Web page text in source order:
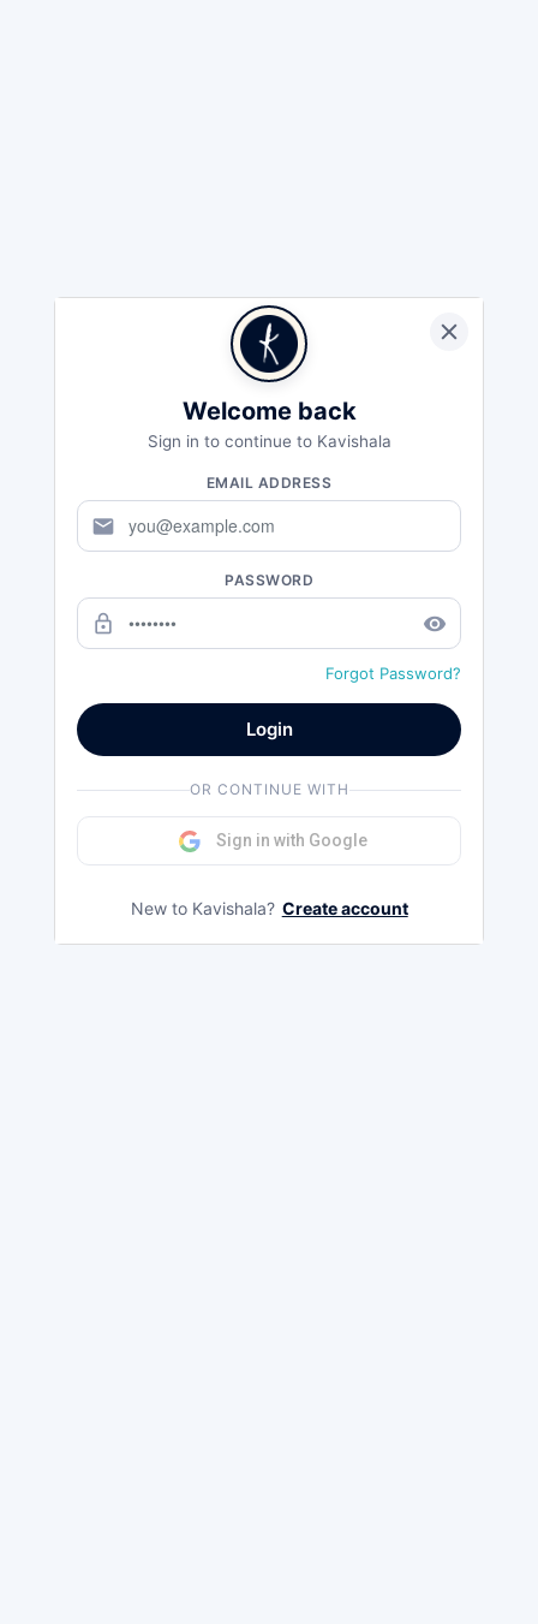
Welcome back
Sign in to continue to Kavishala
EMAIL ADDRESS
mail
PASSWORD
lock_outline remove_red_eye
Forgot Password?
Login
OR CONTINUE WITH
Sign in with Google
New to Kavishala? Create account